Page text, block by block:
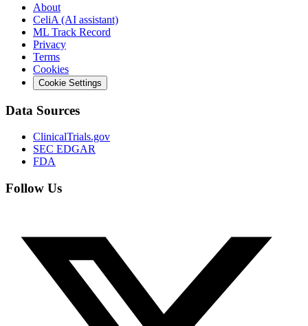
About
CeliA (AI assistant)
ML Track Record
Privacy
Terms
Cookies
Cookie Settings
Data Sources
ClinicalTrials.gov
SEC EDGAR
FDA
Follow Us